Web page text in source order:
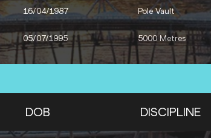
16/04/1987 Pole Vault
05/07/1995 5000 Metres
DOB DISCIPLINE